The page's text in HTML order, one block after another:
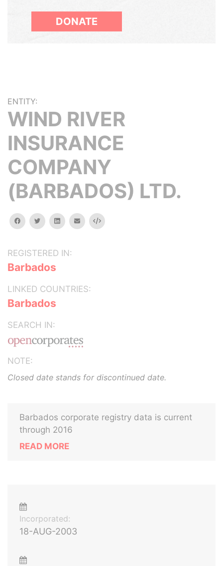
DONATE
ENTITY:
WIND RIVER
INSURANCE
COMPANY
(BARBADOS) LTD.
facebooktwitterlinkedinemail Embed
REGISTERED IN:
Barbados
LINKED COUNTRIES:
Barbados
SEARCH IN:
NOTE:
Closed date stands for discontinued date.
Barbados corporate registry data is current
through 2016
READ MORE
Incorporated:
18-AUG-2003